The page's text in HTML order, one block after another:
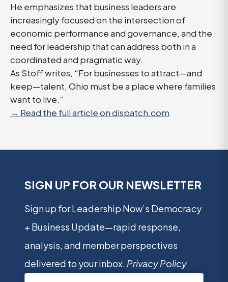
He emphasizes that business leaders are
increasingly focused on the intersection of
economic performance and governance, and the
need for leadership that can address both in a
coordinated and pragmatic way.
As Stoff writes, “For businesses to attract—and
keep—talent, Ohio must be a place where families
want to live.”
→ Read the full article on dispatch.com
SIGN UP FOR OUR NEWSLETTER
Sign up for Leadership Now’s Democracy
+ Business Update—rapid response,
analysis, and member perspectives
delivered to your inbox. Privacy Policy